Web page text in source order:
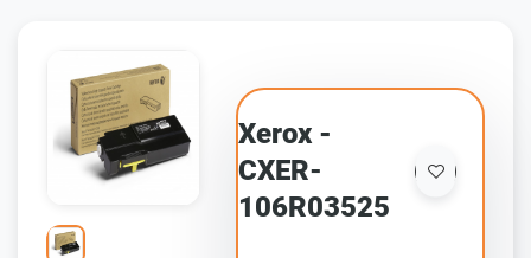
Xerox -
CXER-
106R03525